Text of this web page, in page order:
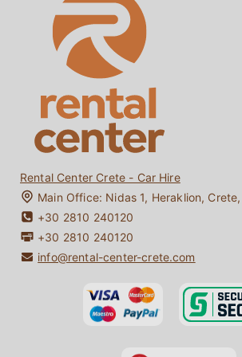
Crete Car Rentals under 25
One-way Car Rentals Crete
Bio Diesel / Bio Fuel
Crete Travel Guide
About Us
Contact
My Booking
Rental Center Crete - Car Hire
Main Office: Nidas 1, Heraklion, Crete,
+30 2810 240120
+30 2810 240120
info@rental-center-crete.com